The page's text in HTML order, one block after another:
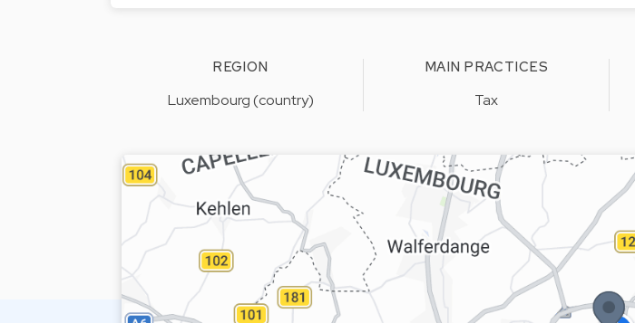
REGION
Luxembourg (country)
MAIN PRACTICES
Tax